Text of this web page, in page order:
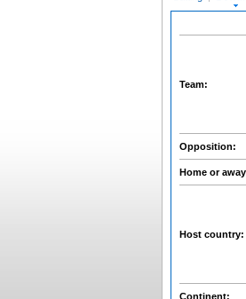
Team:
Opposition:
Home or
Host country:
Continent: